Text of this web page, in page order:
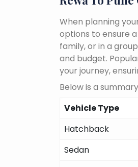
When planning
options to ensure
family, or in a
and budget.
your journey,
Below is a
Vehicle Type
Hatchback
Sedan